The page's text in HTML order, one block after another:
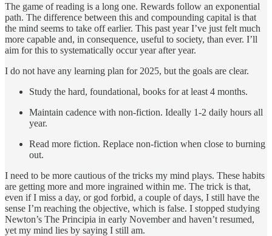
The game of reading is a long one. Rewards follow an exponential
path. The difference between this and compounding capital is that
the mind seems to take off earlier. This past year I’ve just felt much
more capable and, in consequence, useful to society, than ever. I’ll
aim for this to systematically occur year after year.
I do not have any learning plan for 2025, but the goals are clear.
Study the hard, foundational, books for at least 4 months.
Maintain cadence with non-fiction. Ideally 1-2 daily hours all
year.
Read more fiction. Replace non-fiction when close to burning
out.
I need to be more cautious of the tricks my mind plays. These habits
are getting more and more ingrained within me. The trick is that,
even if I miss a day, or god forbid, a couple of days, I still have the
sense I’m reaching the objective, which is false. I stopped studying
Newton’s The Principia in early November and haven’t resumed,
yet my mind lies by saying I still am.